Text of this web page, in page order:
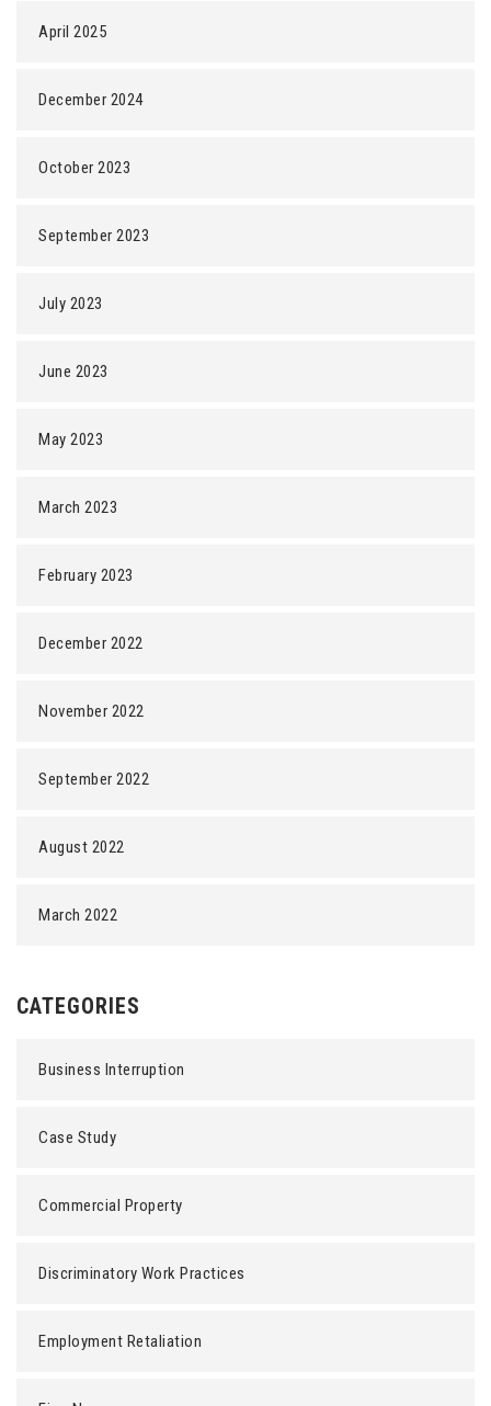
April 2025
December 2024
October 2023
September 2023
July 2023
June 2023
May 2023
March 2023
February 2023
December 2022
November 2022
September 2022
August 2022
March 2022
CATEGORIES
Business Interruption
Case Study
Commercial Property
Discriminatory Work Practices
Employment Retaliation